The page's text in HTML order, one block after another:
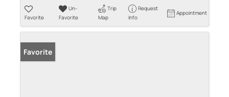
Favorite
Un-
Favorite
Trip
Map
Request
Info
Appointment
Favorite